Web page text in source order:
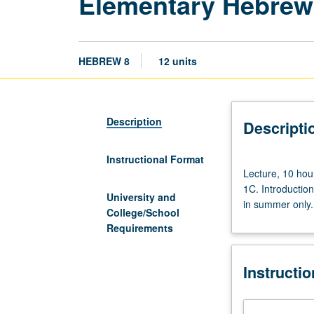
HEBREW 8 12 units
Description
Instructional Format
University and
College/School
Requirements
10
hours;
discussion,
hours.
course
to
Lecture, 10
1C.
in summer